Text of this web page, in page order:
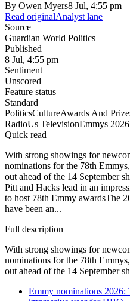
By Owen Myers8 Jul, 4:55 pm
Read originalAnalyst lane
Source
Guardian World Politics
Published
8 Jul, 4:55 pm
Sentiment
Unscored
Feature status
Standard
PoliticsCultureAwards And
RadioUs TelevisionEmmys 2026
Quick read
With strong showings for
nominations for the 78th
out ahead of the 14 September
Pitt and Hacks lead in an
to host 78th Emmy awardsThe
have been an...
Full description
With strong showings for
nominations for the 78th
out ahead of the 14 September
Emmy nominations 2026: